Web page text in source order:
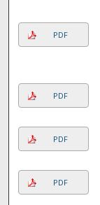
PDF
PDF
PDF
PDF